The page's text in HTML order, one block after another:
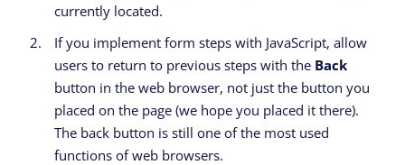
currently located.
If you implement form steps with JavaScript, allow
users to return to previous steps with the Back
button in the web browser, not just the button you
placed on the page (we hope you placed it there).
The back button is still one of the most used
functions of web browsers.